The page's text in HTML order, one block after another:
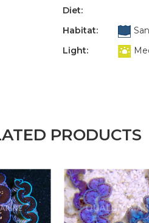
Diet:
Habitat:
Light:
PRODUCTS